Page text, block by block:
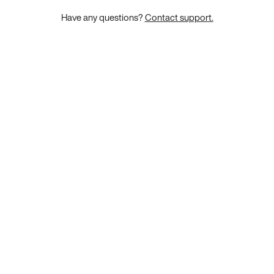
Have any questions?Contact support.